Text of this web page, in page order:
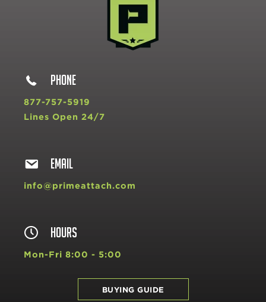
PHONE
877-757-5919
Lines Open 24/7
EMAIL
info@primeattach.com
HOURS
Mon-Fri 8:00 - 5:00
BUYING GUIDE